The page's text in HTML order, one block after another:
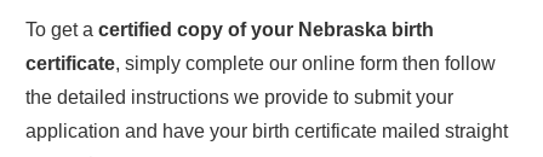
To get a certified copy of your Nebraska birth
certificate, simply complete our online form then follow
the detailed instructions we provide to submit your
application and have your birth certificate mailed straight